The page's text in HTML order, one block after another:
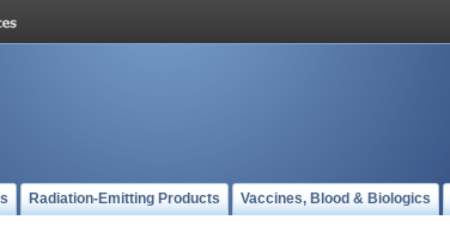
Radiation-Emitting Products Vaccines, Blood & Biologics